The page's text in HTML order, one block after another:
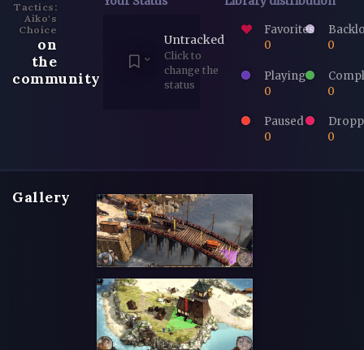
Tactics:
Aiko's
Choice
on
the
community
Untracked
Click to
change the
status
Favorites
0
0
Playing
0
0
Paused
0
0
Gallery